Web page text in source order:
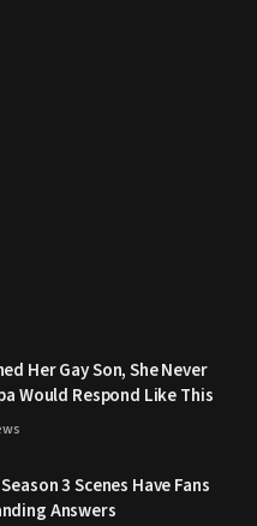
Her Gay Son, She Never
Would Respond Like This
3 Scenes Have Fans
Answers